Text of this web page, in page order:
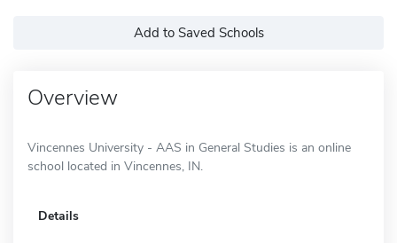
Add to Saved Schools
Overview
Vincennes University - AAS in General Studies is an online
school located in Vincennes, IN.
Details